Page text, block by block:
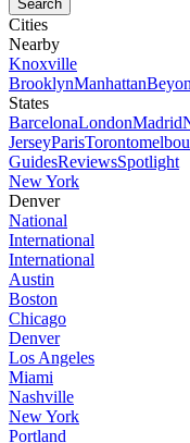
Cities
Nearby
Knoxville
BrooklynManhattan
States
BarcelonaLondonMadrid
JerseyParisToronto
GuidesReviewsSpotlight
New York
Denver
National
International
International
Austin
Boston
Chicago
Denver
Los Angeles
Miami
Nashville
New York
Portland